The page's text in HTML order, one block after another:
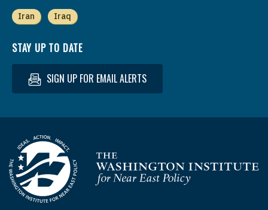
Iran Iraq
STAY UP TO DATE
SIGN UP FOR EMAIL ALERTS
Homepage